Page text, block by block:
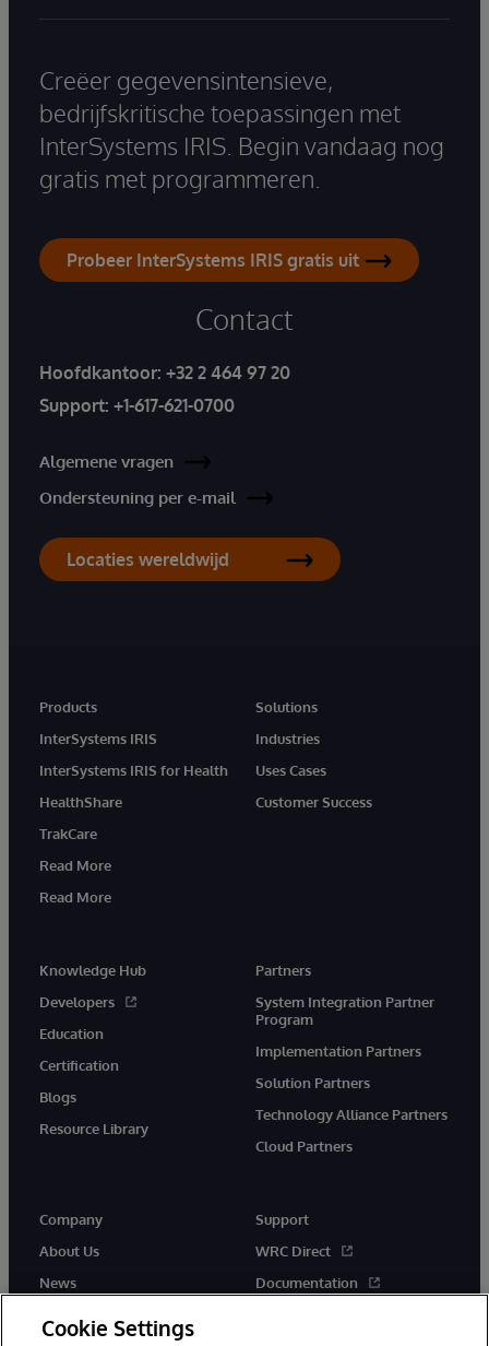
Creëer gegevensintensieve,
bedrijfskritische toepassingen met
InterSystems IRIS. Begin vandaag nog
gratis met programmeren.
Probeer InterSystems IRIS gratis uit
Contact
Hoofdkantoor: +32 2 464 97 20
Support: +1-617-621-0700
Algemene vragen
Ondersteuning per e-mail
Locaties wereldwijd
Products
InterSystems IRIS
InterSystems IRIS for Health
HealthShare
TrakCare
Read More
Read More
Solutions
Industries
Uses Cases
Customer Success
Knowledge Hub
Developers
Education
Certification
Blogs
Resource Library
Partners
System Integration Partner
Program
Implementation Partners
Solution Partners
Technology Alliance Partners
Cloud Partners
Company
About Us
News
Support
WRC Direct
Documentation
Cookie Settings